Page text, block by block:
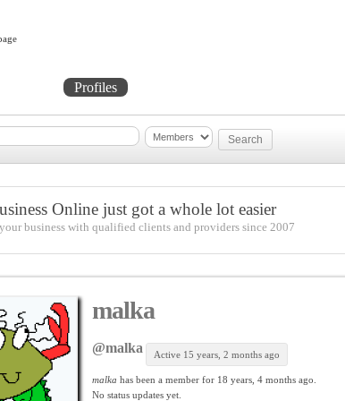
Profiles
Online just got a whole lot easier
business with qualified clients and providers since 2007
malka
@malka Active 15 years, 2 months ago
malka has been a member for 18 years, 4 months ago.
No status updates yet.